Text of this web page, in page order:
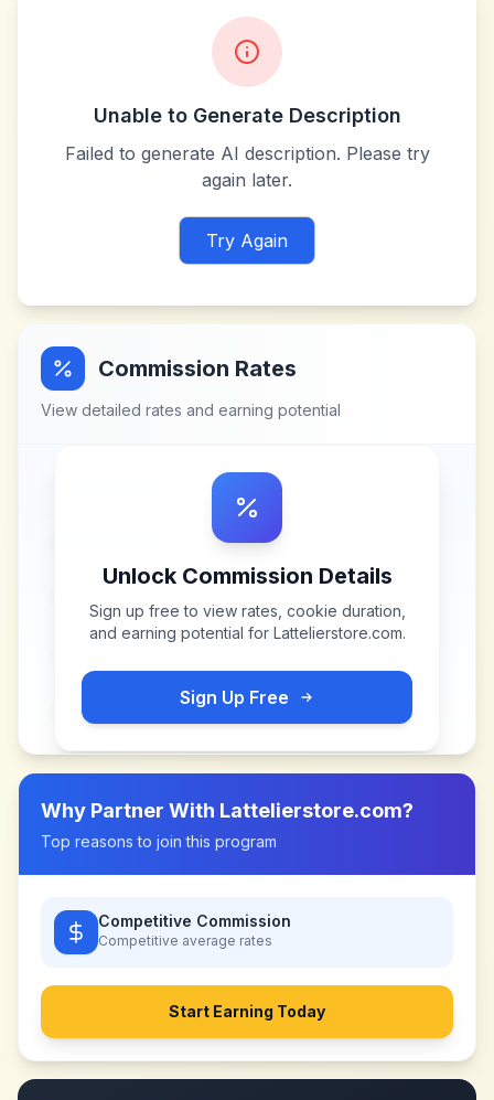
Unable to Generate Description
Failed to generate AI description. Please try
again later.
Try Again
Commission Rates
View detailed rates and earning potential
Unlock Commission Details
Sign up free to view rates, cookie duration,
and earning potential for Lattelierstore.com.
Sign Up Free
Why Partner With Lattelierstore.com?
Top reasons to join this program
Competitive Commission
Competitive average rates
Start Earning Today